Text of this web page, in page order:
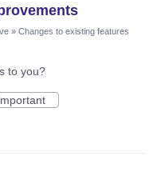
» Changes to existing features
to you?